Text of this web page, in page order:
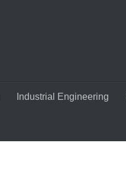
Industrial Engineering